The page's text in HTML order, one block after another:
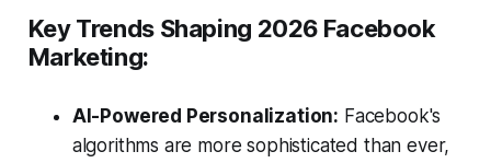
Key Trends Shaping 2026 Facebook
Marketing:
AI-Powered Personalization: Facebook's
algorithms are more sophisticated than ever,